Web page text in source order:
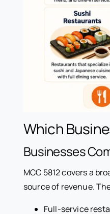
Which
Businesses
MCC 5812 covers a
source of revenue.
Full-service